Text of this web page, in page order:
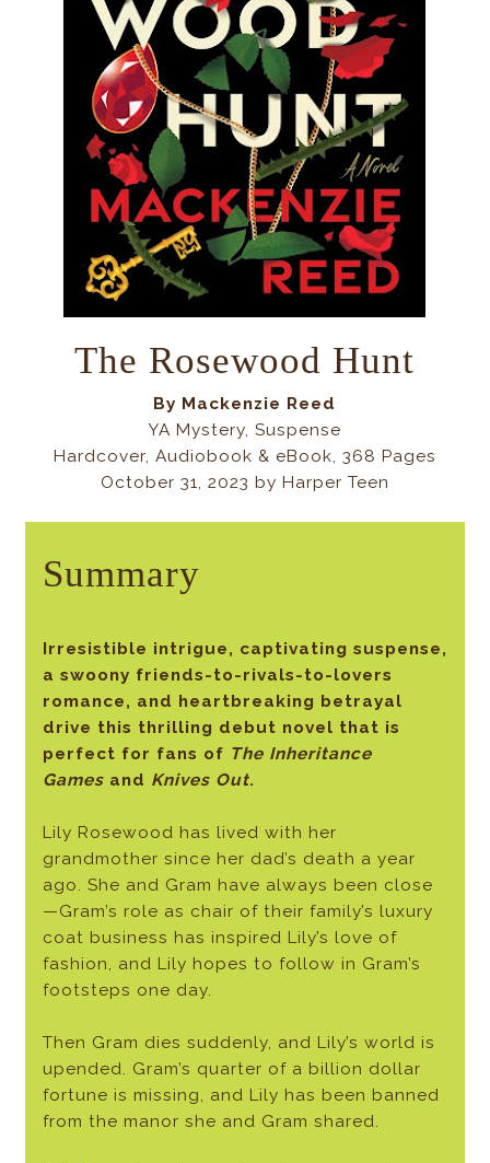
The Rosewood Hunt
By Mackenzie Reed
YA Mystery, Suspense
Hardcover, Audiobook & eBook, 368 Pages
October 31, 2023 by Harper Teen
Summary
Irresistible intrigue, captivating suspense,
a swoony friends-to-rivals-to-lovers
romance, and heartbreaking betrayal
drive this thrilling debut novel that is
perfect for fans of The Inheritance
Gamesand Knives Out.
Lily Rosewood has lived with her
grandmother since her dad’s death a year
ago. She and Gram have always been close
—Gram’s role as chair of their family’s luxury
coat business has inspired Lily’s love of
fashion, and Lily hopes to follow in Gram’s
footsteps one day.
Then Gram dies suddenly, and Lily’s world is
upended. Gram’s quarter of a billion dollar
fortune is missing, and Lily has been banned
from the manor she and Gram shared.